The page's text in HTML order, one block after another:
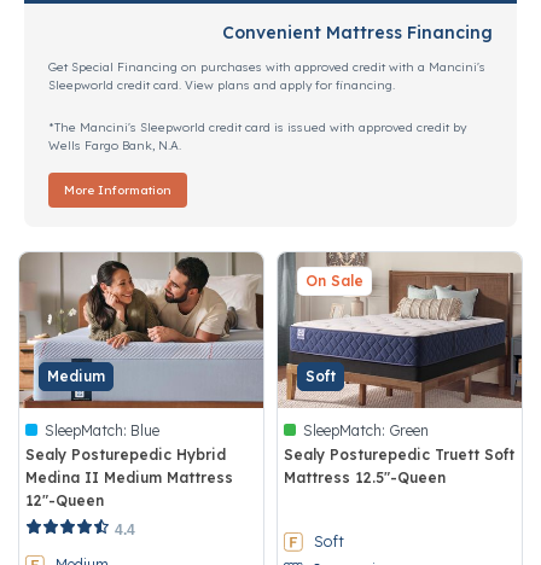
Convenient Mattress Financing
Get Special Financing on purchases with approved credit with a Mancini's
Sleepworld credit card. View plans and apply for financing.
*The Mancini's Sleepworld credit card is issued with approved credit by
Wells Fargo Bank, N.A.
More Information
Medium
SleepMatch: Blue
Sealy Posturepedic Hybrid
Medina II Medium Mattress
12"-Queen
4.1 out of 5 Customer Rating
4.4
Soft
On Sale
SleepMatch: Green
Sealy Posturepedic Truett Soft
Mattress 12.5"-Queen
Soft